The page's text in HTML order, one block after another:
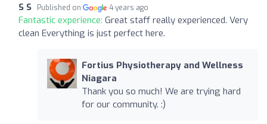
S S Published on 4 years ago
Fantastic experience: Great staff really experienced. Very
clean Everything is just perfect here.
Fortius Physiotherapy and Wellness
Niagara
Thank you so much! We are trying hard
for our community. :)